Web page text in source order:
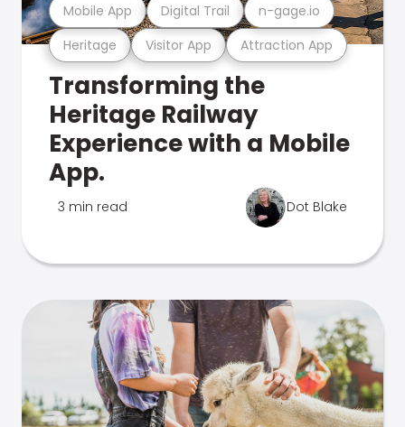
Heritage Visitor App Attraction App
Mobile App Digital Trail n-gage.io
Transforming the
Heritage Railway
Experience with a Mobile
App.
3 min read Dot Blake